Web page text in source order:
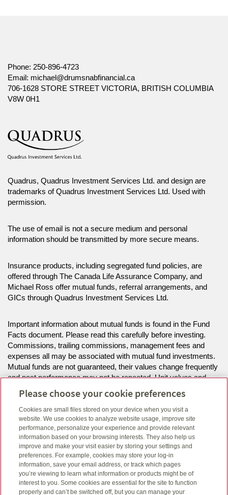
Phone: 250-896-4723
Email: michael@drumsnabfinancial.ca
706-1628 STORE STREET VICTORIA, BRITISH COLUMBIA
V8W 0H1
Quadrus, Quadrus Investment Services Ltd. and design are
trademarks of Quadrus Investment Services Ltd. Used with
permission.
The use of email is not a secure medium and personal
information should be transmitted by more secure means.
Insurance products, including segregated fund policies, are
offered through The Canada Life Assurance Company, and
Michael Ross offer mutual funds, referral arrangements, and
GICs through Quadrus Investment Services Ltd.
Important information about mutual funds is found in the Fund
Facts document. Please read this carefully before investing.
Commissions, trailing commissions, management fees and
expenses all may be associated with mutual fund investments.
Mutual funds are not guaranteed, their values change frequently
and past performance may not be repeated. Unit values and
investment returns will fluctuate.
The information on this website is intended for residents of BC,
ON only.
Click here to view legal, copyright and trademark information.
Please choose your cookie preferences
Cookies are small files stored on your device when you visit a
website. We use cookies to analyze website usage, improve site
performance, personalize your experience and provide relevant
information based on your browsing interests. They also help us
improve and make your visit easier by storing your settings and
preferences. For example, cookies may store your log-in
information, save your email address, or track which pages
you’re viewing to learn what information or products might be of
interest to you. Some cookies are essential for the site to function
properly and can’t be switched off, but you can manage your